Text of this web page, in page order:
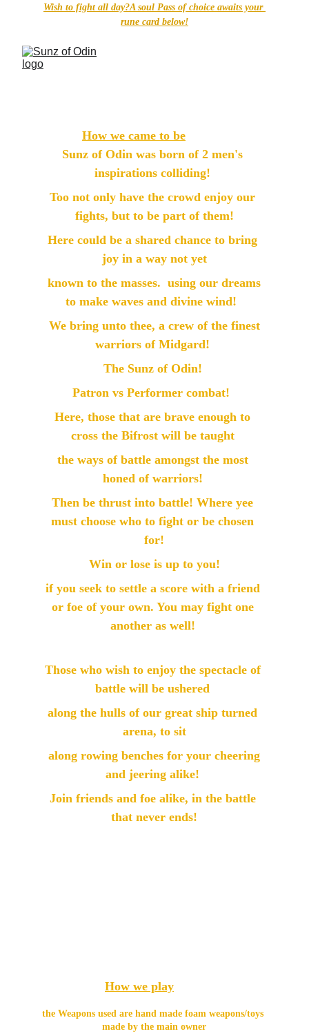
Wish to fight all day?A soul Pass of choice awaits your
rune card below!
Sunz of Odin was born of 2 men's
inspirations colliding!
Too not only have the crowd enjoy our
fights, but to be part of them!
Here could be a shared chance to bring
joy in a way not yet
known to the masses.  using our dreams
to make waves and divine wind!
warriors of Midgard!
The Sunz of Odin!
Patron vs Performer combat!
Here, those that are brave enough to
cross the Bifrost will be taught
the ways of battle amongst the most
honed of warriors!
Then be thrust into battle! Where yee
must choose who to fight or be chosen
for!
  Win or lose is up to you!
if you seek to settle a score with a friend
or foe of your own. You may fight one
another as well!
Those who wish to enjoy the spectacle of
battle will be ushered
along the hulls of our great ship turned
arena, to sit
along rowing benches for your cheering
and jeering alike!
Join friends and foe alike, in the battle
that never ends!
the Weapons used are hand made foam weapons/toys
made by the main owner
How we play
How we came to be